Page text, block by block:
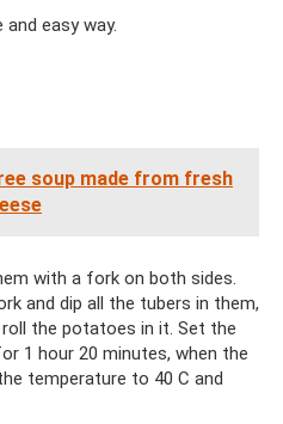
and easy way.
soup made from fresh
with a fork on both sides.
and dip all the tubers in them,
the potatoes in it. Set the
1 hour 20 minutes, when the
temperature to 40 C and